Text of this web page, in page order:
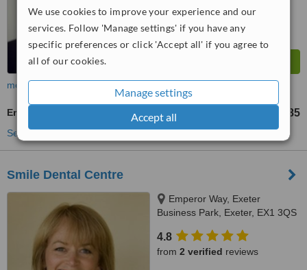
We use cookies to improve your experience and our
services. Follow 'Manage settings' if you have any
specific preferences or click 'Accept all' if you agree to
all of our cookies.
Manage settings
Accept all
more
Emergency Dentist Consultation £85
See more treatments
Smile Dental Centre
Emperor Way, Exeter
Business Park, Exeter, EX1 3QS
4.8
from 2 verified reviews